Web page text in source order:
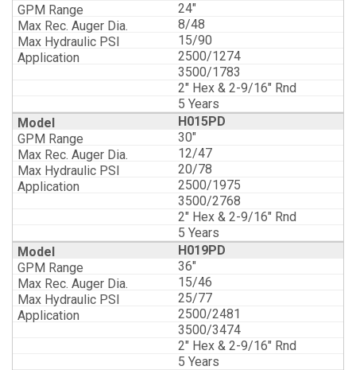
24"
8/48
15/90
2500/1274
3500/1783
2" Hex & 2-9/16" Rnd
5 Years
H015PD
30"
12/47
20/78
2500/1975
3500/2768
2" Hex & 2-9/16" Rnd
5 Years
H019PD
36"
15/46
25/77
2500/2481
3500/3474
2" Hex & 2-9/16" Rnd
5 Years